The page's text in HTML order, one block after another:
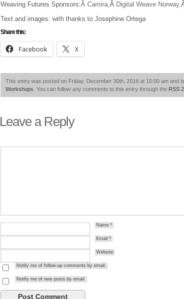
Weaving Futures Sponsors:Â Camira ,Â Digital Weave Norway
Text and images: with thanks to Josephine Ortega
Share this:
Facebook X
This entry was posted on Friday, December 30th, 2016 at 10:00 am and
Workshops . You can follow any comments to this entry through the RSS
Leave a Reply
Name*
Email*
Website
Notify me of follow-up comments by email.
Notify me of new posts by email.